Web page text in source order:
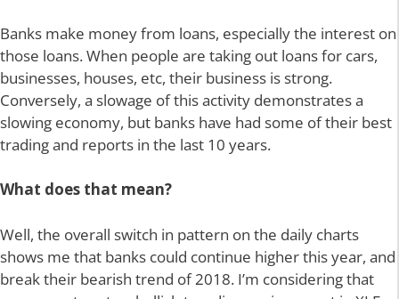
Banks make money from loans, especially the interest on
those loans. When people are taking out loans for cars,
businesses, houses, etc, their business is strong.
Conversely, a slowage of this activity demonstrates a
slowing economy, but banks have had some of their best
trading and reports in the last 10 years.
What does that mean?
Well, the overall switch in pattern on the daily charts
shows me that banks could continue higher this year, and
break their bearish trend of 2018. I’m considering that